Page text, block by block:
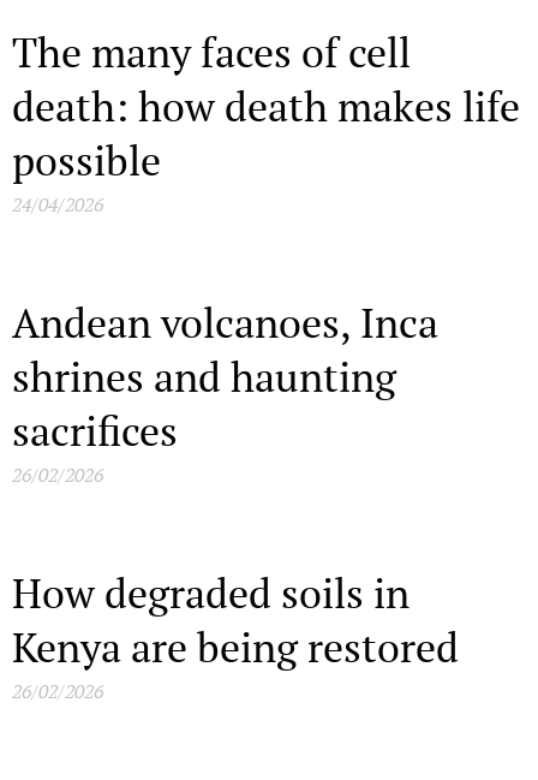
The many faces of cell
death: how death makes life
possible
24/04/2026
Andean volcanoes, Inca
shrines and haunting
sacrifices
26/02/2026
How degraded soils in
Kenya are being restored
26/02/2026